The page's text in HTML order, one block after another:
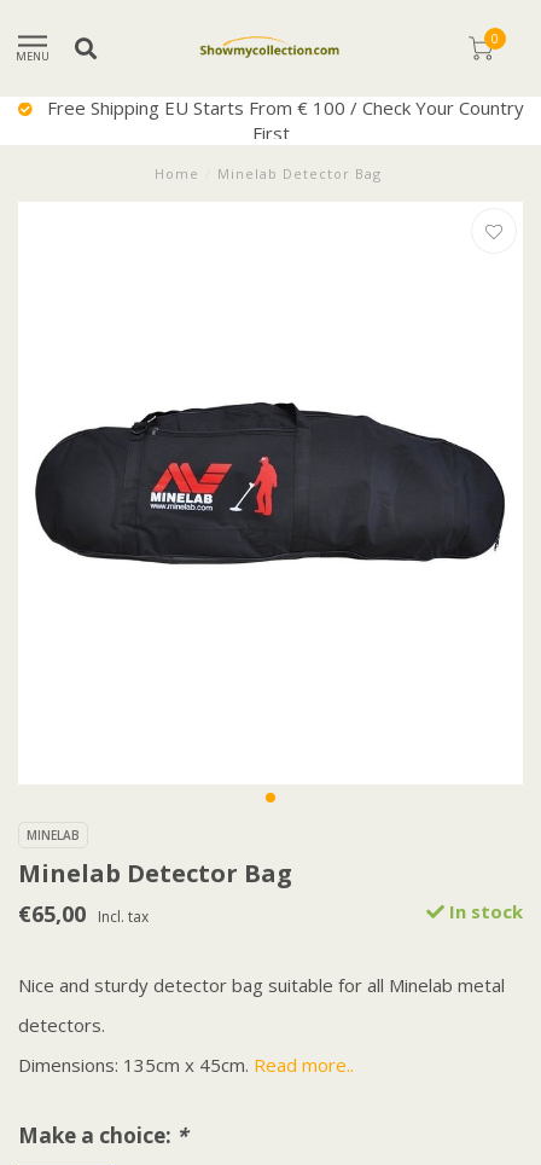
MENU
0
Free Shipping EU Starts From € 100 / Check Your Country
First
Home Minelab Detector Bag
MINELAB
Minelab Detector Bag
€65,00 Incl. tax In stock
Nice and sturdy detector bag suitable for all Minelab metal
detectors.
Dimensions: 135cm x 45cm. Read more..
Make a choice: *